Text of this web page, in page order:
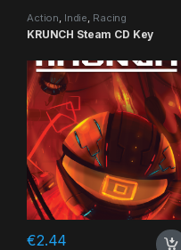
Action Indie Racing
KRUNCH Steam CD Key
€2.44